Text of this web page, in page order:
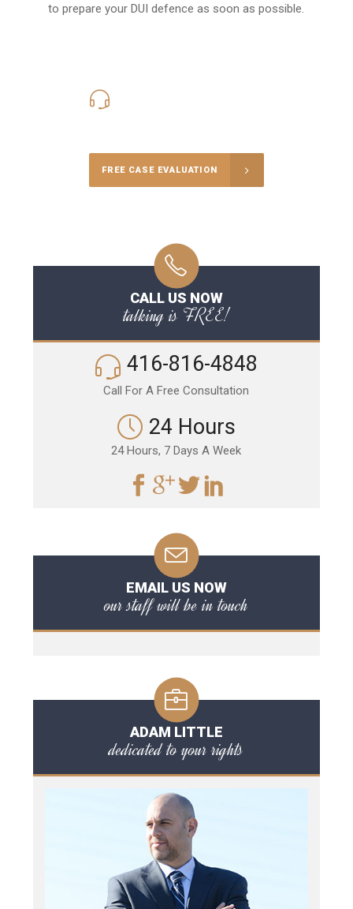
to prepare yourDUI defence as soon as possible.
FREE CASE EVALUATION
CALL US NOW
talking is FREE!
416-816-4848
Call For A Free Consultation
24 Hours
24 Hours, 7 Days A Week
EMAIL US NOW
our staff will be in touch
ADAM LITTLE
dedicated to your rights